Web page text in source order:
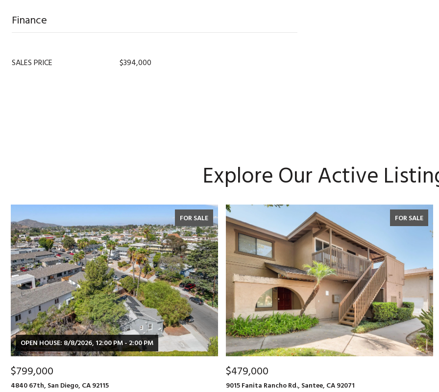
Finance
SALES PRICE $394,000
Explore Our Active
FOR SALE
OPEN HOUSE: 8/8/2026, 12:00 PM - 2:00 PM
$799,000
4840 67th, San Diego, CA 92115
FOR SALE
$479,000
9015 Fanita Rancho Rd., Santee, CA 92071